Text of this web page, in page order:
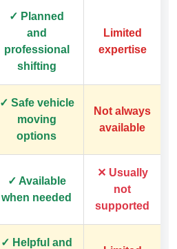
✓ Planned
and
professional
shifting
Limited
expertise
✓ Safe vehicle
moving
options
Not always
available
✓ Available
when needed
✕ Usually
not
supported
✓ Helpful and